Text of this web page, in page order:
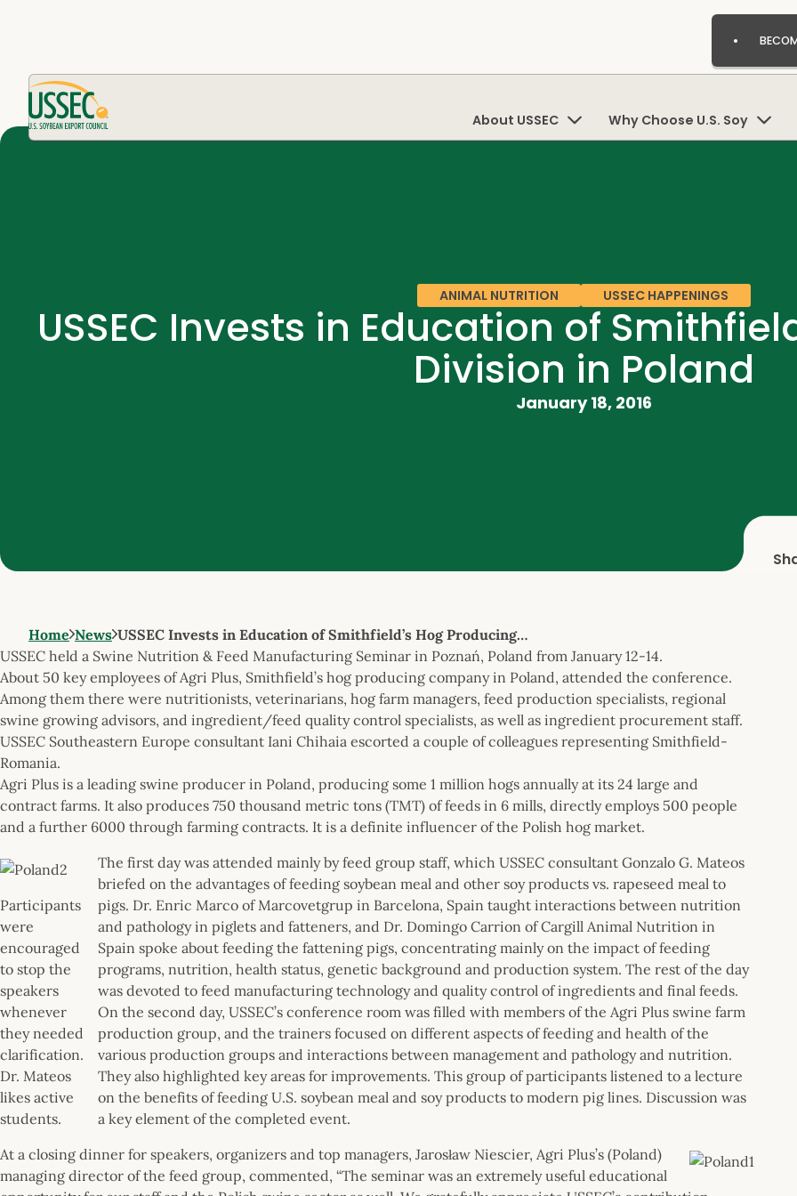
About USSEC Why Choose U.S. Soy
ANIMAL NUTRITION USSEC HAPPENINGS
USSEC Invests in Education of
Division in Poland
January 18, 2016
Home News USSEC Invests in Education of Smithfield’s Hog Producing…
USSEC held a Swine Nutrition & Feed Manufacturing Seminar in Poznań, Poland from January 12-14.
About 50 key employees of Agri Plus, Smithfield’s hog producing company in Poland, attended the conference.
Among them there were nutritionists, veterinarians, hog farm managers, feed production specialists, regional
swine growing advisors, and ingredient/feed quality control specialists, as well as ingredient procurement staff.
USSEC Southeastern Europe consultant Iani Chihaia escorted a couple of colleagues representing Smithfield-
Romania.
Agri Plus is a leading swine producer in Poland, producing some 1 million hogs annually at its 24 large and
contract farms. It also produces 750 thousand metric tons (TMT) of feeds in 6 mills, directly employs 500 people
and a further 6000 through farming contracts. It is a definite influencer of the Polish hog market.
Participants
were
encouraged
to stop the
speakers
whenever
they needed
clarification.
Dr. Mateos
likes active
students.
The first day was attended mainly by feed group staff, which USSEC consultant Gonzalo G. Mateos
briefed on the advantages of feeding soybean meal and other soy products vs. rapeseed meal to
pigs. Dr. Enric Marco of Marcovetgrup in Barcelona, Spain taught interactions between nutrition
and pathology in piglets and fatteners, and Dr. Domingo Carrion of Cargill Animal Nutrition in
Spain spoke about feeding the fattening pigs, concentrating mainly on the impact of feeding
programs, nutrition, health status, genetic background and production system. The rest of the day
was devoted to feed manufacturing technology and quality control of ingredients and final feeds.
On the second day, USSEC’s conference room was filled with members of the Agri Plus swine farm
production group, and the trainers focused on different aspects of feeding and health of the
various production groups and interactions between management and pathology and nutrition.
They also highlighted key areas for improvements. This group of participants listened to a lecture
on the benefits of feeding U.S. soybean meal and soy products to modern pig lines. Discussion was
a key element of the completed event.
At a closing dinner for speakers, organizers and top managers, Jarosław Niescier, Agri Plus’s (Poland)
managing director of the feed group, commented, “The seminar was an extremely useful educational